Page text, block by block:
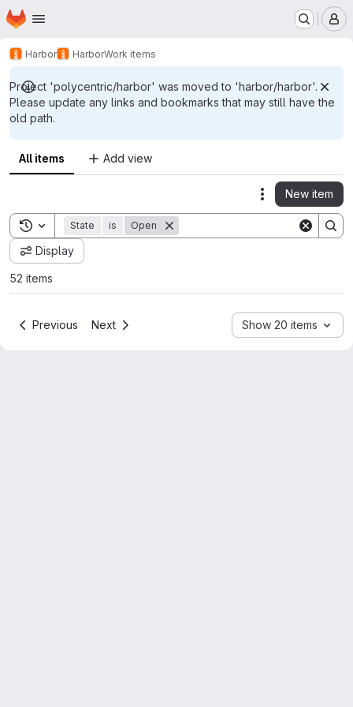
Skip to main content
Homepage
Harbor HarborWork items
Project 'polycentric/harbor' was moved to 'harbor/harbor'.
Please update any links and bookmarks that may still have the
old path.
All items Add view
Actions
New item
Toggle search history
State is Open
Display
52 items
Previous Next Show 20 items